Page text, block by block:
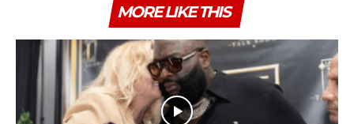
MORE LIKE THIS